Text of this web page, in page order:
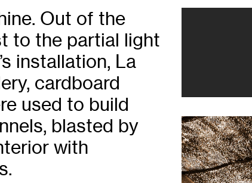
Learning & Communities
Education
Children & Families
Adult & Community Programme
Volunteering
Out of the
to the partial light
installation, La
cardboard
used to build
blasted by
with